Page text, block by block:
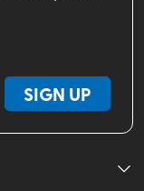
SIGN UP